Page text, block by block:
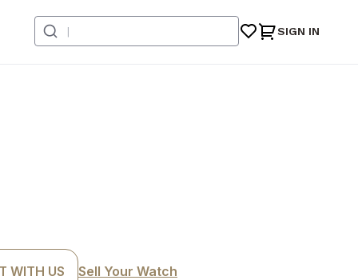
SIGN IN
WITH US Sell Your Watch